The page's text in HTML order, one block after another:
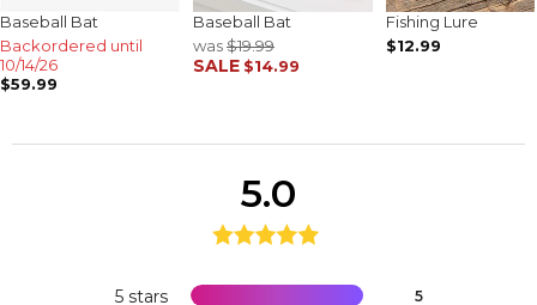
Baseball Bat
Backordered until
10/14/26
$59.99
Baseball Bat
was$19.99
SALE $14.99
Fishing Lure
$12.99
5 stars 5
5.0